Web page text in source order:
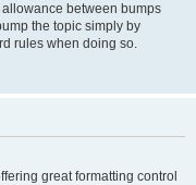
between bumps
the topic simply by
rules when doing so.
great formatting control